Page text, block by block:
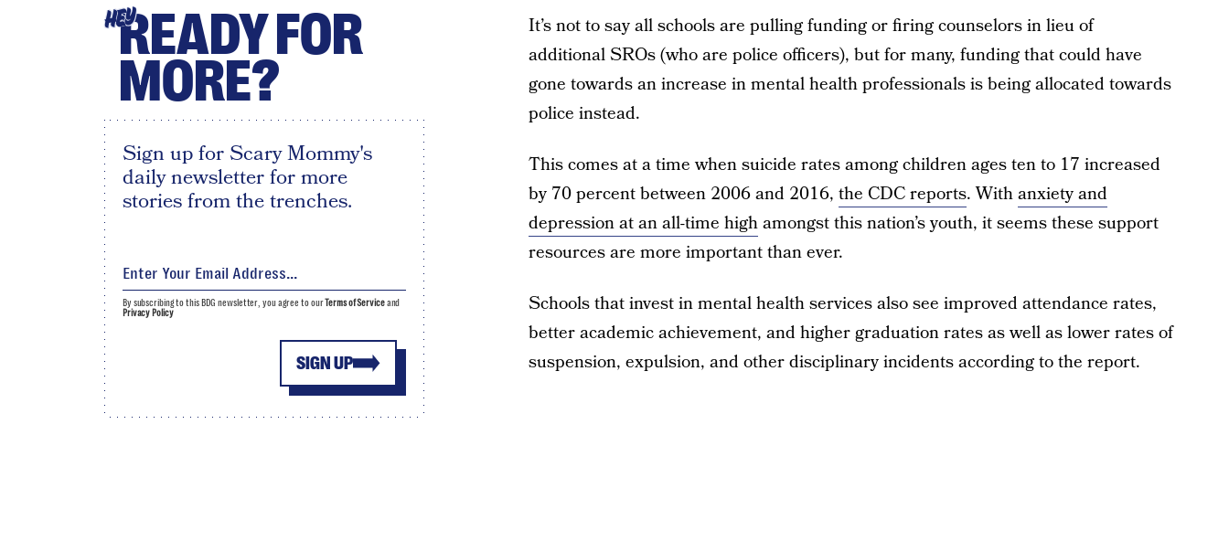
It’s not to say all schools are pulling funding or firing counselors in lieu of
additional SROs (who are police officers), but for many, funding that could have
gone towards an increase in mental health professionals is being allocated towards
police instead.
This comes at a time when suicide rates among children ages ten to 17 increased
by 70 percent between 2006 and 2016, the CDC reports. Withanxiety and
depression at an all-time highamongst this nation’s youth, it seems these support
resources are more important than ever.
Schools that invest in mental health services also see improved attendance rates,
better academic achievement, and higher graduation rates as well as lower rates of
suspension, expulsion, and other disciplinary incidents according to the report.
HEYREADY FOR
MORE?
Sign up for Scary Mommy's
daily newsletter for more
stories from the trenches.
SIGN UP
By subscribing to this BDG newsletter, you agree to ourTerms of Serviceand
Privacy Policy